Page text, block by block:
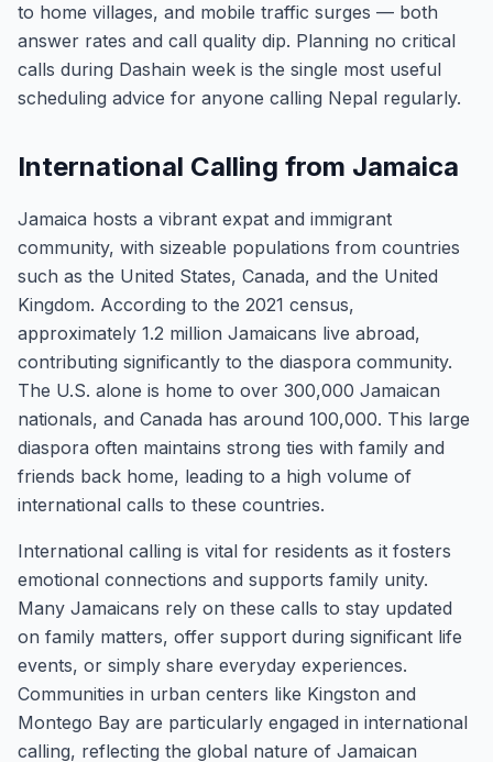
to home villages, and mobile traffic surges — both
answer rates and call quality dip. Planning no critical
calls during Dashain week is the single most useful
scheduling advice for anyone calling Nepal regularly.
International Calling from Jamaica
Jamaica hosts a vibrant expat and immigrant
community, with sizeable populations from countries
such as the United States, Canada, and the United
Kingdom. According to the 2021 census,
approximately 1.2 million Jamaicans live abroad,
contributing significantly to the diaspora community.
The U.S. alone is home to over 300,000 Jamaican
nationals, and Canada has around 100,000. This large
diaspora often maintains strong ties with family and
friends back home, leading to a high volume of
international calls to these countries.
International calling is vital for residents as it fosters
emotional connections and supports family unity.
Many Jamaicans rely on these calls to stay updated
on family matters, offer support during significant life
events, or simply share everyday experiences.
Communities in urban centers like Kingston and
Montego Bay are particularly engaged in international
calling, reflecting the global nature of Jamaican